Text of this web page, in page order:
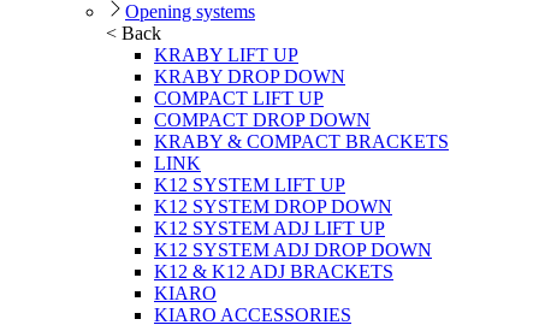
Opening systems
< Back
KRABY LIFT UP
KRABY DROP DOWN
COMPACT LIFT UP
COMPACT DROP DOWN
KRABY & COMPACT BRACKETS
LINK
K12 SYSTEM LIFT UP
K12 SYSTEM DROP DOWN
K12 SYSTEM ADJ LIFT UP
K12 SYSTEM ADJ DROP DOWN
K12 & K12 ADJ BRACKETS
KIARO
KIARO ACCESSORIES